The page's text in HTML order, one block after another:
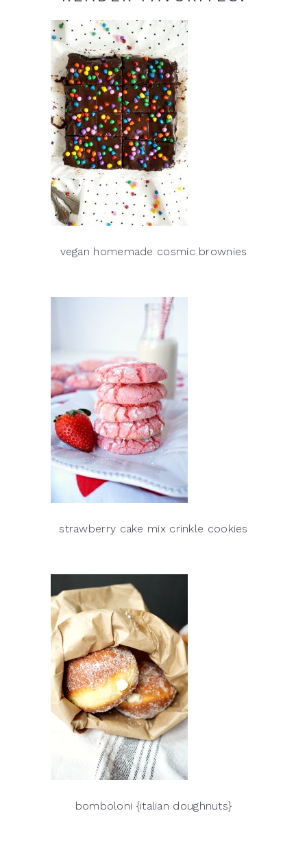
vegan homemade cosmic brownies
strawberry cake mix crinkle cookies
bomboloni {italian doughnuts}